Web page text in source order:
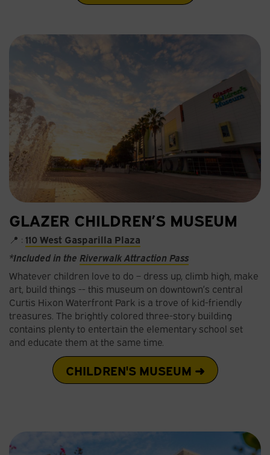
GLAZER CHILDREN’S MUSEUM
📍 : 110 West Gasparilla Plaza
*Included in the Riverwalk Attraction Pass
Whatever children love to do – dress up, climb high, make
art, build things -- this museum on downtown’s central
Curtis Hixon Waterfront Park is a trove of kid-friendly
treasures. The brightly colored three-story building
contains plenty to entertain the elementary school set
and educate them at the same time.
CHILDREN'S MUSEUM ➜